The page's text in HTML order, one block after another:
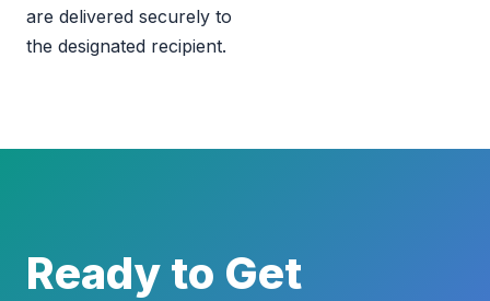
are delivered securely to
the designated recipient.
Ready to Get